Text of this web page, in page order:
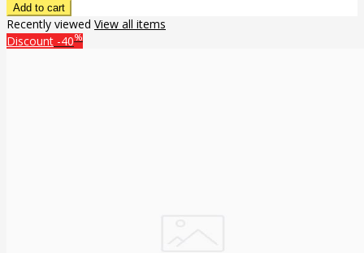
Recently viewed View all items
Discount -40%